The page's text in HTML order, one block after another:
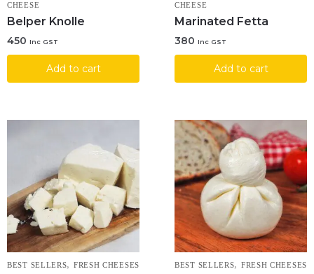
CHEESE
Belper Knolle
450 Inc GST
Add to cart
CHEESE
Marinated Fetta
380 Inc GST
Add to cart
BEST SELLERS, FRESH CHEESES BEST SELLERS, FRESH CHEESES